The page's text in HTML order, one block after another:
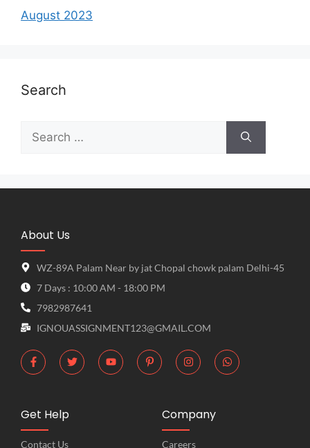
August 2023
Search
About Us
WZ-89A Palam Near by jat Chopal chowk palam Delhi-45
7 Days : 10:00 AM - 18:00 PM
7982987641
IGNOUASSIGNMENT123@GMAIL.COM
Get Help
Contact Us
Company
Careers